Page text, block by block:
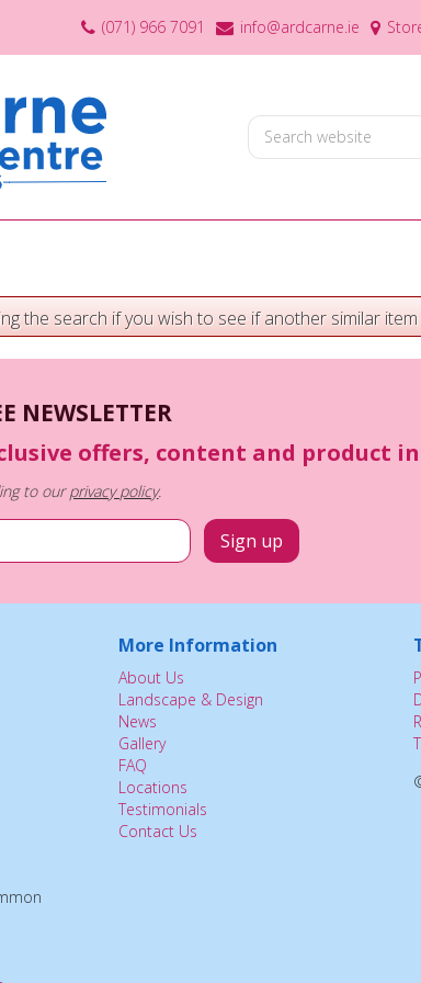
(071) 966 7091 info@ardcarne.ie
the search if you wish to see if another similar item
NEWSLETTER
offers, content and product
to ourprivacy policy.
More Information
About Us
Landscape & Design
News
Gallery
FAQ
Locations
Testimonials
Contact Us